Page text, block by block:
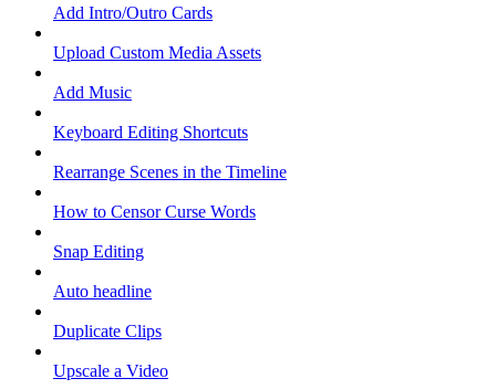
Add Intro/Outro Cards
Upload Custom Media Assets
Add Music
Keyboard Editing Shortcuts
Rearrange Scenes in the Timeline
How to Censor Curse Words
Snap Editing
Auto headline
Duplicate Clips
Upscale a Video